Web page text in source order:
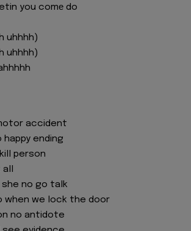
you comе do
uhhhh)
uhhhh)
accident
happy ending
person
no go talk
when we lock the door
no antidote